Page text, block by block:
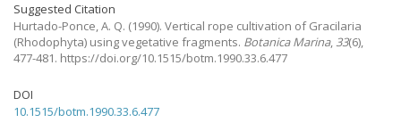
Suggested Citation
Hurtado-Ponce, A. Q. (1990). Vertical rope cultivation of Gracilaria
(Rhodophyta) using vegetative fragments. Botanica Marina,33(6),
477-481. https://doi.org/10.1515/botm.1990.33.6.477
DOI
10.1515/botm.1990.33.6.477